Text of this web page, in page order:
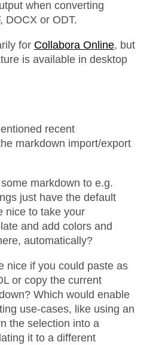
when converting
DOCX or ODT.
for Collabora Online, but
is available in desktop
recent
markdown import/export
markdown to e.g.
just have the default
nice to take your
and add colors and
automatically?
nice if you could paste as
or copy the current
Which would enable
use-cases, like using an
the selection into a
it to a different